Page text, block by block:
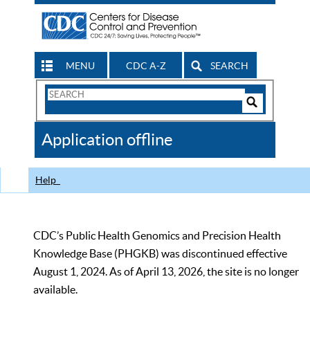
MENU CDC A-Z SEARCH
Search
CDC
Application offline
Help
CDC’s Public Health Genomics and Precision Health
Knowledge Base (PHGKB) was discontinued effective
August 1, 2024. As of April 13, 2026, the site is no longer
available.